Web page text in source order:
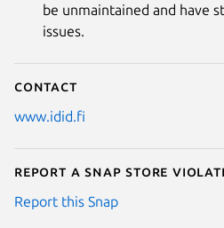
be unmaintained and have
issues.
Contact
www.idid.fi
Report a Snap Store
Report this Snap